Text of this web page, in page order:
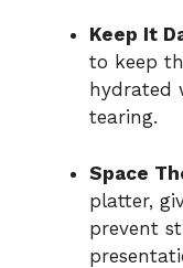
Keep It
to keep
hydrated
tearing.
Space
platter,
prevent